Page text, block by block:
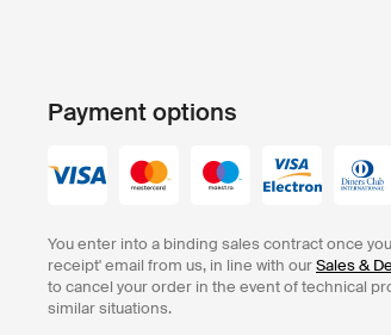
Payment options
You enter into a binding sales contract once
receipt' email from us, in line with ourSales &
to cancel your order in the event of technical
similar situations.